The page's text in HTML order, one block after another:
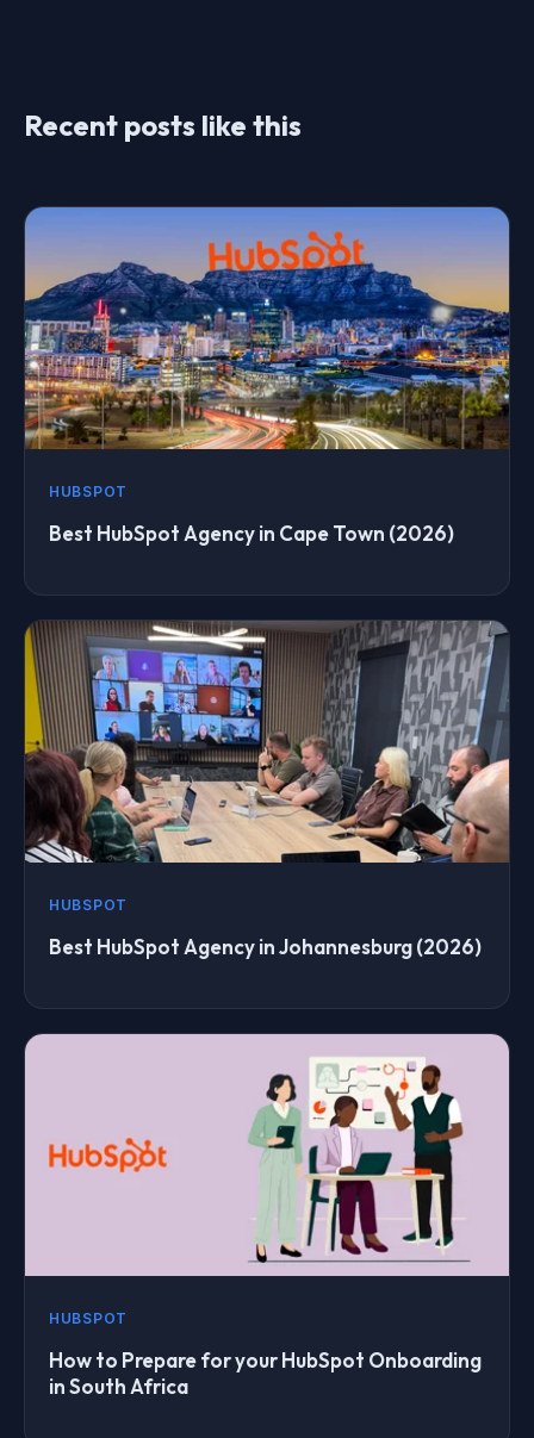
Recent posts like this
HUBSPOT
Best HubSpot Agency in Cape Town (2026)
HUBSPOT
Best HubSpot Agency in Johannesburg (2026)
HUBSPOT
How to Prepare for your HubSpot Onboarding
in South Africa